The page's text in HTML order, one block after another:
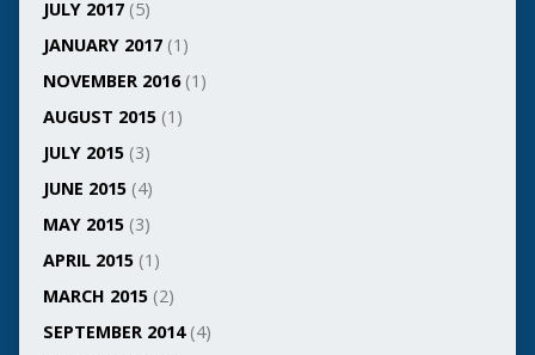
JULY 2017(5)
JANUARY 2017(1)
NOVEMBER 2016(1)
AUGUST 2015(1)
JULY 2015(3)
JUNE 2015(4)
MAY 2015(3)
APRIL 2015(1)
MARCH 2015(2)
SEPTEMBER 2014(4)